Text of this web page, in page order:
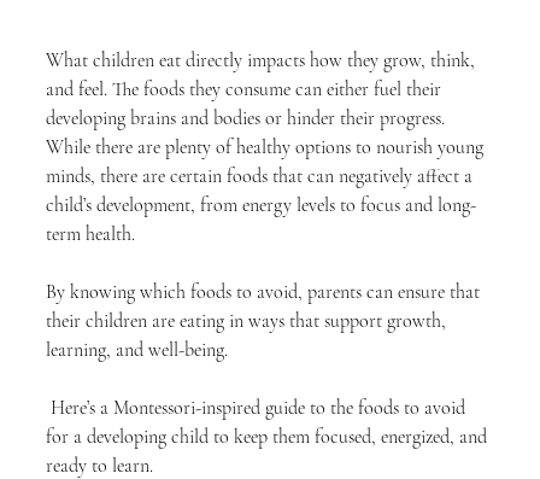
What children eat directly impacts how they grow, think,
and feel. The foods they consume can either fuel their
developing brains and bodies or hinder their progress.
While there are plenty of healthy options to nourish young
minds, there are certain foods that can negatively affect a
child’s development, from energy levels to focus and long-
term health.
By knowing which foods to avoid, parents can ensure that
their children are eating in ways that support growth,
learning, and well-being.
for a developing child to keep them focused, energized, and
ready to learn.